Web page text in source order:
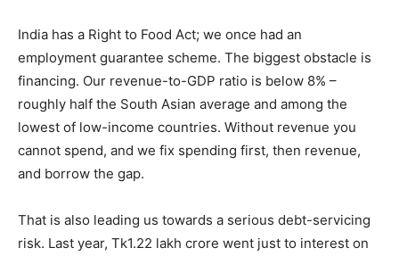
India has a Right to Food Act; we once had an
employment guarantee scheme. The biggest obstacle is
financing. Our revenue-to-GDP ratio is below 8% –
roughly half the South Asian average and among the
lowest of low-income countries. Without revenue you
cannot spend, and we fix spending first, then revenue,
and borrow the gap.
That is also leading us towards a serious debt-servicing
risk. Last year, Tk1.22 lakh crore went just to interest on